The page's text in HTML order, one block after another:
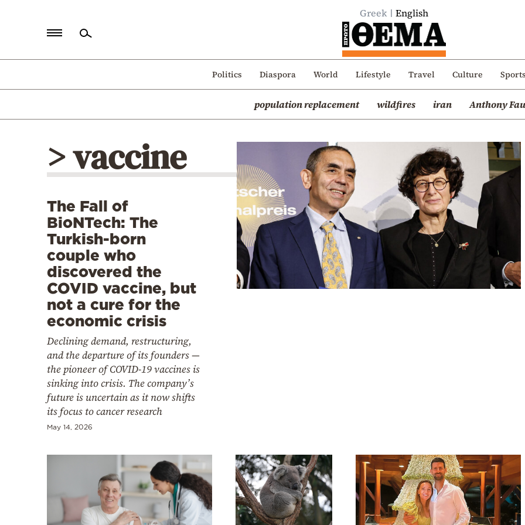
Greek English
Politics Diaspora World Lifestyle Travel Culture
population replacement wildfires iran Anthony
Politics
Mediterranean
> vaccine
The Fall of
BioNTech: The
Turkish-born
couple who
discovered the
COVID vaccine, but
not a cure for the
economic crisis
Declining demand, restructuring,
and the departure of its founders —
the pioneer of COVID-19 vaccines is
sinking into crisis. The company’s
future is uncertain as it now shifts
its focus to cancer research
May 14, 2026